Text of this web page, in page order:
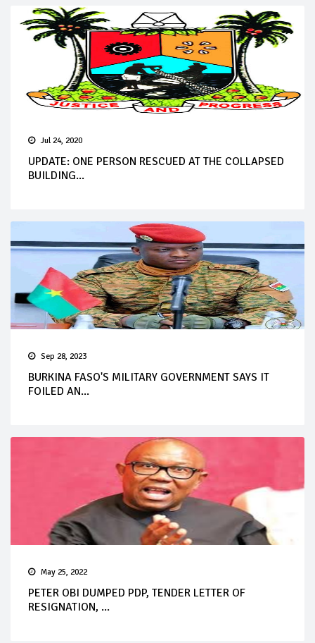
Jul 24, 2020
UPDATE: ONE PERSON RESCUED AT THE COLLAPSED
BUILDING...
Sep 28, 2023
BURKINA FASO'S MILITARY GOVERNMENT SAYS IT
FOILED AN...
May 25, 2022
PETER OBI DUMPED PDP, TENDER LETTER OF
RESIGNATION, ...